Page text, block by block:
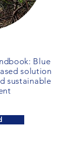
Blue
solution
sustainable